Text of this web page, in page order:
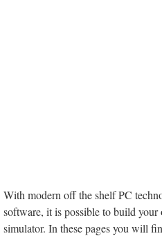
With modern off the shelf PC
software, it is possible to build
simulator. In these pages you will